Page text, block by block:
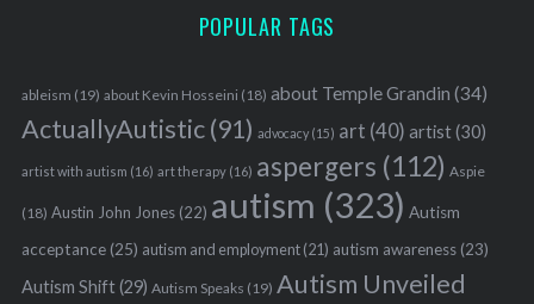
POPULAR TAGS
ableism (19) about Kevin Hosseini (18) about Temple Grandin (34)
ActuallyAutistic(91) advocacy(15) art (40) artist(30)
artist with autism (16) art therapy(16) aspergers (112) Aspie
(18) Austin John Jones(22) autism (323) Autism
acceptance(25) autism and employment(21) autism awareness(23)
Autism Shift(29) Autism Speaks (19) Autism Unveiled
r
: